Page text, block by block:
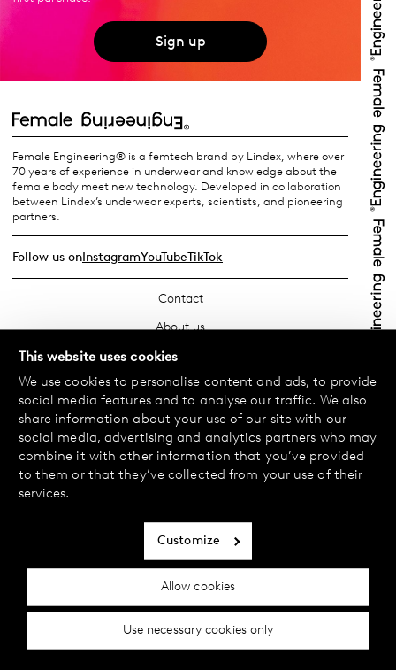
This website uses cookies
We use cookies to personalise content and ads, to provide
social media features and to analyse our traffic. We also
share information about your use of our site with our
social media, advertising and analytics partners who may
combine it with other information that you’ve provided
to them or that they’ve collected from your use of their
services.
Allow cookies
Customize
Use necessary cookies only
Sign up
Female Engineering® is a femtech brand by Lindex, where over
70 years of experience in underwear and knowledge about the
female body meet new technology. Developed in collaboration
between Lindex’s underwear experts, scientists, and pioneering
partners.
Follow us onInstagramYouTubeTikTok
Contact
About us
Find your store
FAQ
Terms & Conditions
Privacy Policy
Exchanges & Returns
Cookie policy
Cookie settings
All rights reserved.